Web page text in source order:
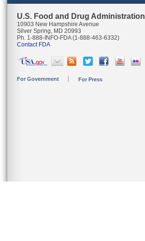
U.S. Food and Drug Administration
10903 New Hampshire Avenue
Silver Spring, MD 20993
Ph. 1-888-INFO-FDA (1-888-463-6332)
Contact FDA
For Government For Press